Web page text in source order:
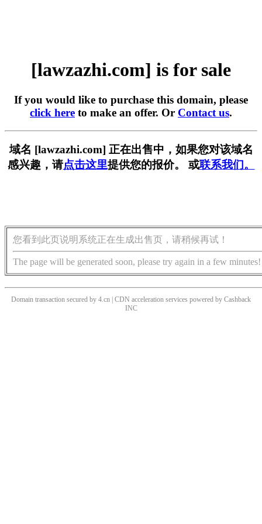
[lawzazhi.com] is for sale
If you would like to purchase this domain, please
click here to make an offer. Or Contact us.
域名 [lawzazhi.com] 正在出售中，如果您对该域名
感兴趣，请点击这里提供您的报价。 或联系我们。
您看到此页说明系统正在生成出售页，请稍候再试！
The page will be generated soon, please try again in a few minutes!
Domain transaction secured by 4.cn | CDN acceleration services powered by Cashback
INC